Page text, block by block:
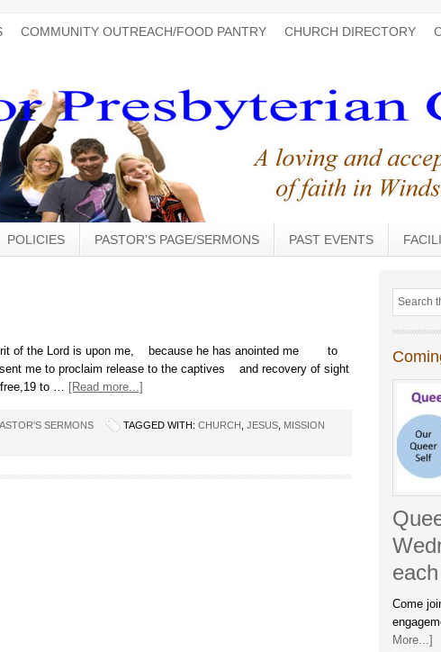
COMMUNITY OUTREACH/FOOD PANTRY CHURCH DIRECTORY
POLICIES PASTOR’S PAGE/SERMONS PAST EVENTS
of the Lord is upon me, because he has anointed me to
sent me to proclaim release to the captives and recovery of sight
to … [Read more...]
SERMONS TAGGED WITH: CHURCH JESUS MISSION
Come
More...]